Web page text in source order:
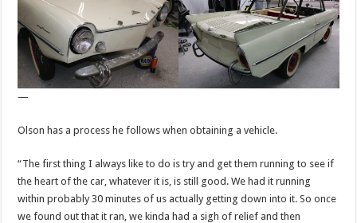
—
Olson has a process he follows when obtaining a vehicle.
“The first thing I always like to do is try and get them running to see if
the heart of the car, whatever it is, is still good. We had it running
within probably 30 minutes of us actually getting down into it. So once
we found out that it ran, we kinda had a sigh of relief and then